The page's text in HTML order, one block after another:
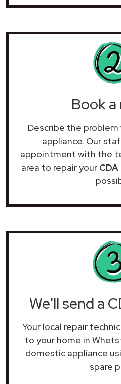
Book
Describe the
appliance. Our
appointment with the
area to repair your CDA
We'll send a
Your local repair
to your home in
domestic appliance
spare